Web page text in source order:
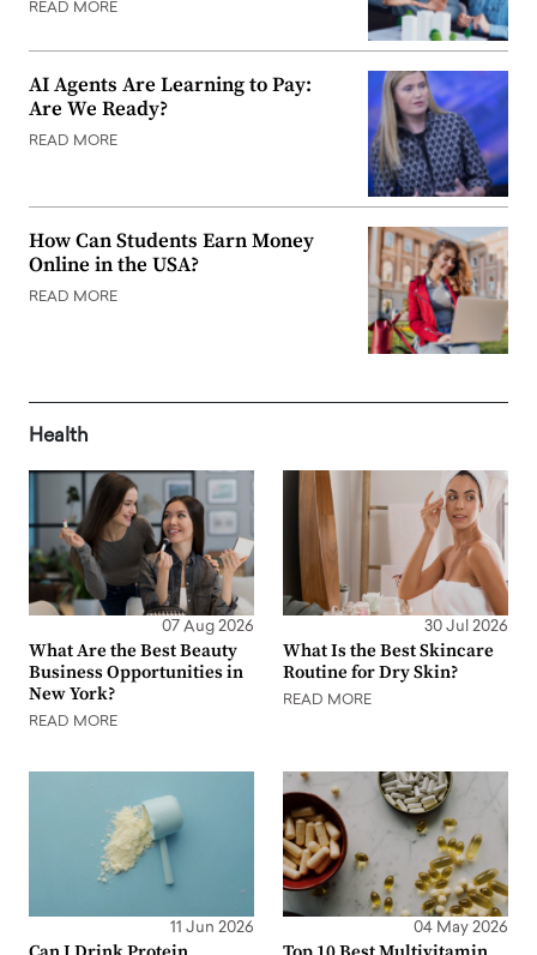
READ MORE
AI Agents Are Learning to Pay:
Are We Ready?
READ MORE
How Can Students Earn Money
Online in the USA?
READ MORE
Health
07 Aug 2026
What Are the Best Beauty
Business Opportunities in
New York?
READ MORE
30 Jul 2026
What Is the Best Skincare
Routine for Dry Skin?
READ MORE
11 Jun 2026 04 May 2026